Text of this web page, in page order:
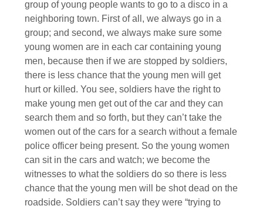
group of young people wants to go to a disco in a
neighboring town. First of all, we always go in a
group; and second, we always make sure some
young women are in each car containing young
men, because then if we are stopped by soldiers,
there is less chance that the young men will get
hurt or killed. You see, soldiers have the right to
make young men get out of the car and they can
search them and so forth, but they can’t take the
women out of the cars for a search without a female
police officer being present. So the young women
can sit in the cars and watch; we become the
witnesses to what the soldiers do so there is less
chance that the young men will be shot dead on the
roadside. Soldiers can’t say they were “trying to